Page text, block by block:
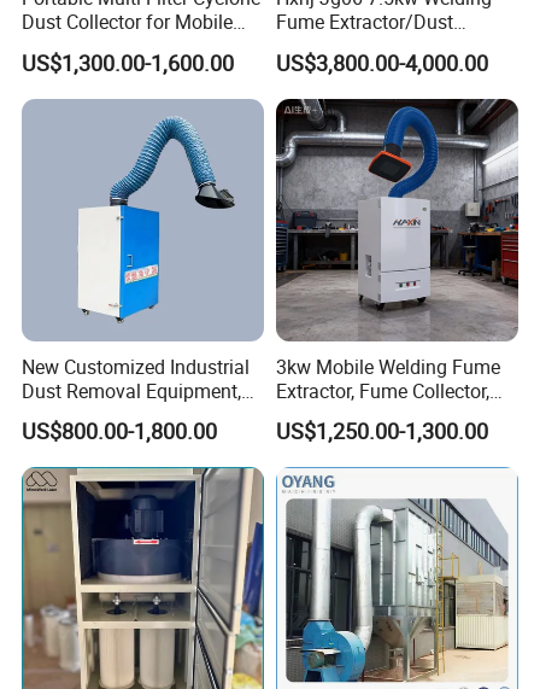
is over.
To design an efficient dust collection system is more difficult
been working on the dust collector system for more than ten
years and we own a professional team. We are confident to
provide high qualified dust collection system as your need.
Factory Tour
Dust Collector for Mobile
Workshop Cleaning
US$1,300.00-1,600.00
Fume Extractor/Dust
Collector for Laser/Plasma
Cutting Machine
US$3,800.00-4,000.00
New Customized Industrial
Dust Removal Equipment,
Portable Welding Industrial
Vacuum Cleaner
US$800.00-1,800.00
3kw Mobile Welding Fume
Extractor, Fume Collector,
Dust Filter for Optimal
Performance Welding
US$1,250.00-1,300.00